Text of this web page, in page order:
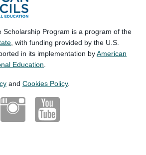
Scholarship Program is a program of the
, with funding provided by the U.S.
in its implementation byAmerican
Education
and Cookies Policy.